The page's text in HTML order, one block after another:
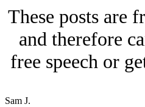
These posts are
and therefore
free speech or
Sam J.